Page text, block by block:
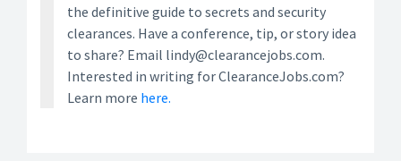
the definitive guide to secrets and security
clearances. Have a conference, tip, or story idea
to share? Email lindy@clearancejobs.com.
Interested in writing for ClearanceJobs.com?
Learn more here.